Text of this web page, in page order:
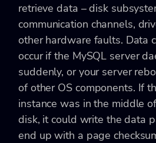
retrieve data – disk
communication channels,
other hardware faults. Data
occur if the MySQL server
suddenly, or your server
of other OS components. If
instance was in the middle
disk, it could write the data
end up with a page